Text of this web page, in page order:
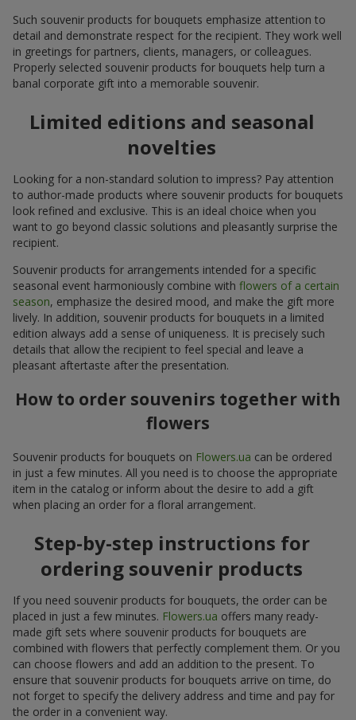
Such souvenir products for bouquets emphasize attention to
detail and demonstrate respect for the recipient. They work well
in greetings for partners, clients, managers, or colleagues.
Properly selected souvenir products for bouquets help turn a
banal corporate gift into a memorable souvenir.
Limited editions and seasonal
novelties
Looking for a non-standard solution to impress? Pay attention
to author-made products where souvenir products for bouquets
look refined and exclusive. This is an ideal choice when you
want to go beyond classic solutions and pleasantly surprise the
recipient.
Souvenir products for arrangements intended for a specific
seasonal event harmoniously combine with flowers of a certain
season, emphasize the desired mood, and make the gift more
lively. In addition, souvenir products for bouquets in a limited
edition always add a sense of uniqueness. It is precisely such
details that allow the recipient to feel special and leave a
pleasant aftertaste after the presentation.
How to order souvenirs together with
flowers
Souvenir products for bouquets on Flowers.ua can be ordered
in just a few minutes. All you need is to choose the appropriate
item in the catalog or inform about the desire to add a gift
when placing an order for a floral arrangement.
Step-by-step instructions for
ordering souvenir products
If you need souvenir products for bouquets, the order can be
placed in just a few minutes. Flowers.ua offers many ready-
made gift sets where souvenir products for bouquets are
combined with flowers that perfectly complement them. Or you
can choose flowers and add an addition to the present. To
ensure that souvenir products for bouquets arrive on time, do
not forget to specify the delivery address and time and pay for
the order in a convenient way.